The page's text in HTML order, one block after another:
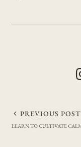
Post
navigation
PREVIOUS POST